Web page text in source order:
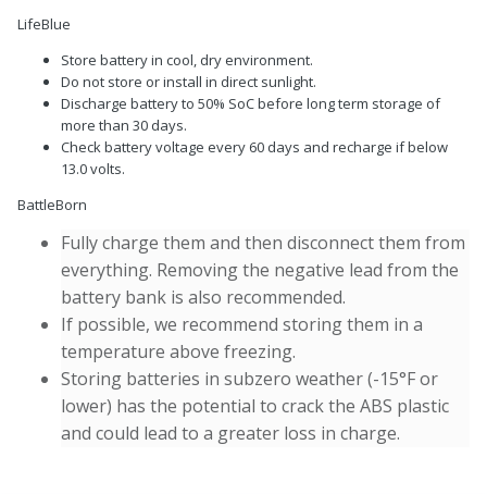
LifeBlue
Store battery in cool, dry environment.
Do not store or install in direct sunlight.
Discharge battery to 50% SoC before long term storage of
more than 30 days.
Check battery voltage every 60 days and recharge if below
13.0 volts.
BattleBorn
Fully charge them and then disconnect them from
everything. Removing the negative lead from the
battery bank is also recommended.
If possible, we recommend storing them in a
temperature above freezing.
Storing batteries in subzero weather (-15°F or
lower) has the potential to crack the ABS plastic
and could lead to a greater loss in charge.